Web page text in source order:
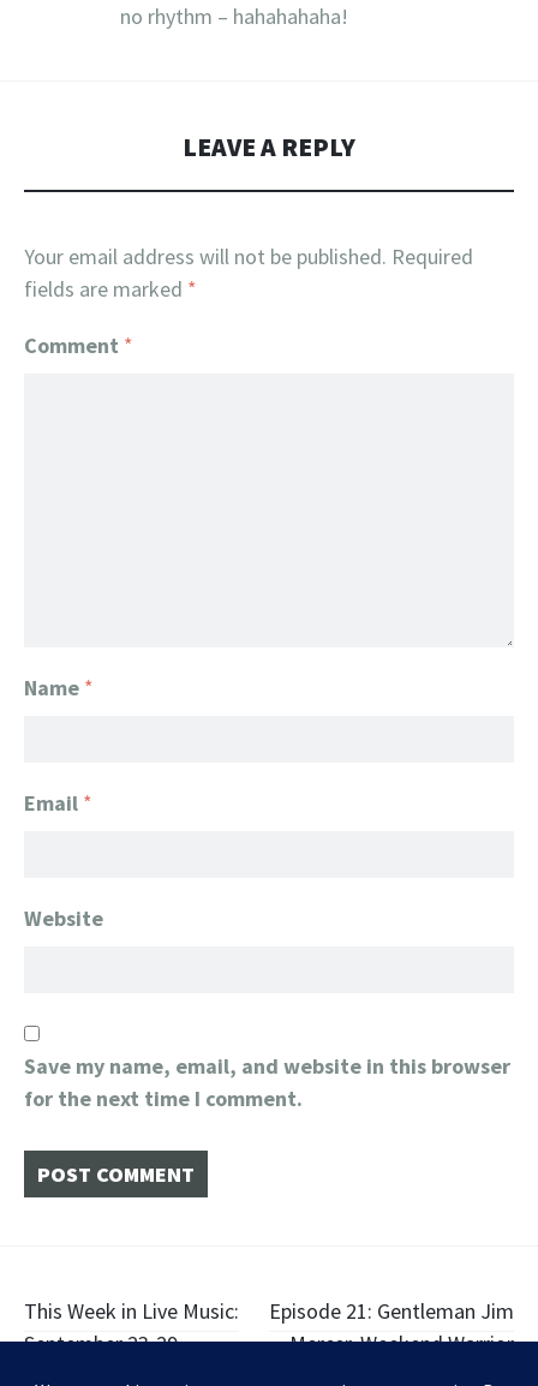
no rhythm – hahahahaha!
LEAVE A REPLY
Your email address will not be published. Required
fields are marked *
Comment *
Name *
Email *
Website
Save my name, email, and website in this browser
for the next time I comment.
Post
This Week in Live Music:
September 23-29
Episode 21: Gentleman Jim
Mercer, Weekend Warrior